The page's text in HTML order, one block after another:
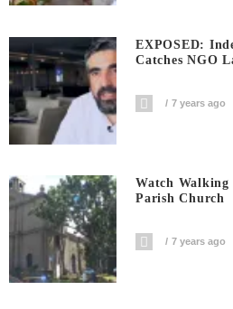
EXPOSED:
Catches NGO
7 years ago
Watch
Parish Church
7 years ago